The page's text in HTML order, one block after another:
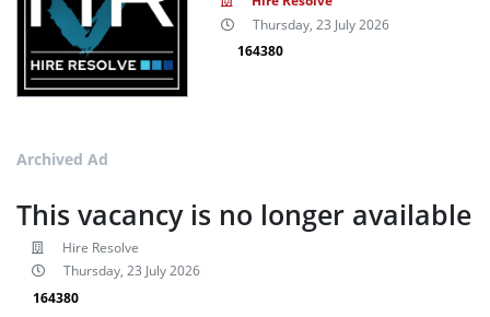
Thursday, 23 July 2026
164380
Archived Ad
This vacancy is no longer available
Hire Resolve
Thursday, 23 July 2026
164380